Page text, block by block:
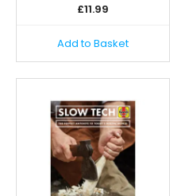
£11.99
Add to Basket